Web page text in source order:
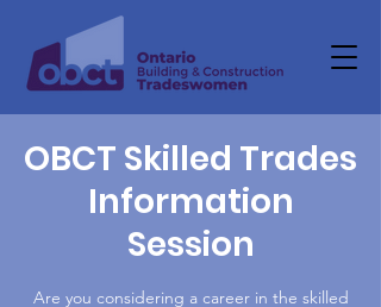
OBCT Skilled Trades
Information
Session
Are you considering a career in the skilled